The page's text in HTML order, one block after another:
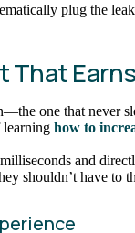
plug the
That
one that never
learning how to
and
shouldn’t have